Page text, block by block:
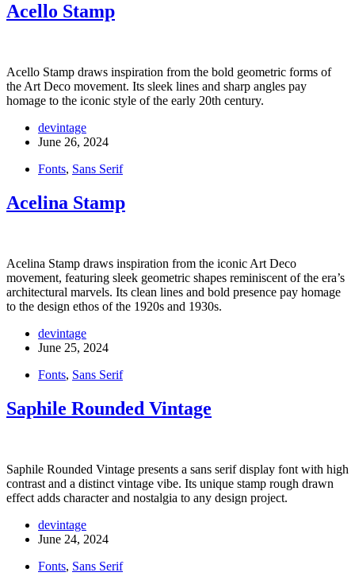
Acello Stamp
Acello Stamp draws inspiration from the bold geometric forms of
the Art Deco movement. Its sleek lines and sharp angles pay
homage to the iconic style of the early 20th century.
devintage
June 26, 2024
Fonts, Sans Serif
Acelina Stamp
Acelina Stamp draws inspiration from the iconic Art Deco
movement, featuring sleek geometric shapes reminiscent of the era’s
architectural marvels. Its clean lines and bold presence pay homage
to the design ethos of the 1920s and 1930s.
devintage
June 25, 2024
Fonts, Sans Serif
Saphile Rounded Vintage
Saphile Rounded Vintage presents a sans serif display font with high
contrast and a distinct vintage vibe. Its unique stamp rough drawn
effect adds character and nostalgia to any design project.
devintage
June 24, 2024
Fonts, Sans Serif